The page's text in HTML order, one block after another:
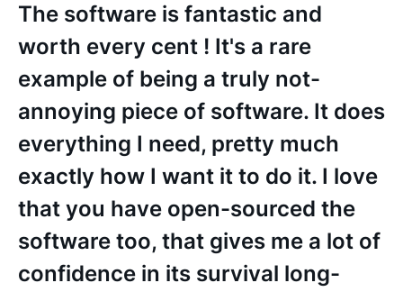
The software is fantastic and
worth every cent ! It's a rare
example of being a truly not-
annoying piece of software. It does
everything I need, pretty much
exactly how I want it to do it. I love
that you have open-sourced the
software too, that gives me a lot of
confidence in its survival long-